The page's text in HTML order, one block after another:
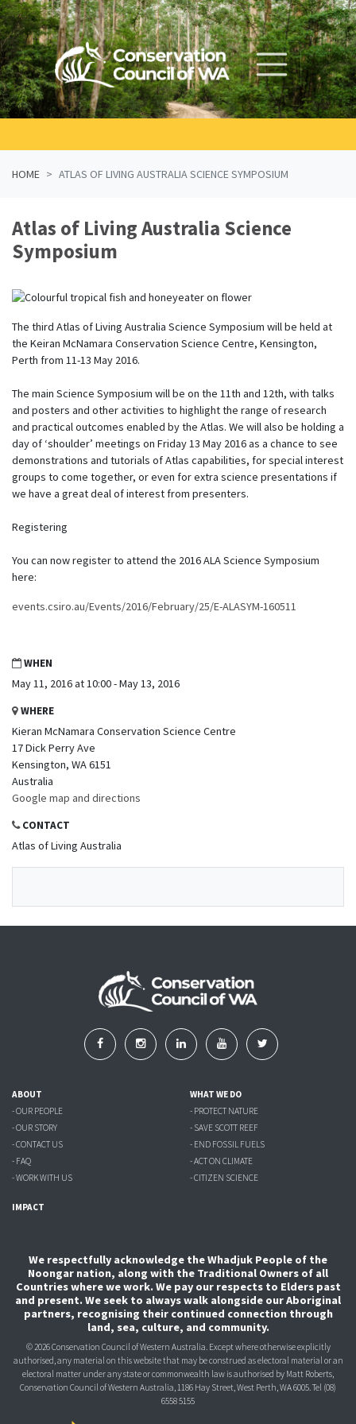
Skip navigation
HOME ATLAS OF LIVING AUSTRALIA SCIENCE SYMPOSIUM
Atlas of Living Australia Science
Symposium
The third Atlas of Living Australia Science Symposium will be held at
the Keiran McNamara Conservation Science Centre, Kensington,
Perth from 11-13 May 2016.
The main Science Symposium will be on the 11th and 12th, with talks
and posters and other activities to highlight the range of research
and practical outcomes enabled by the Atlas. We will also be holding a
day of ‘shoulder’ meetings on Friday 13 May 2016 as a chance to see
demonstrations and tutorials of Atlas capabilities, for special interest
groups to come together, or even for extra science presentations if
we have a great deal of interest from presenters.
Registering
You can now register to attend the 2016 ALA Science Symposium
here:
events.csiro.au/Events/2016/February/25/E-ALASYM-160511
WHEN
May 11, 2016 at 10:00 - May 13, 2016
WHERE
Kieran McNamara Conservation Science Centre
17 Dick Perry Ave
Kensington, WA 6151
Australia
Google map and directions
CONTACT
Atlas of Living Australia
ABOUT
- OUR PEOPLE
- OUR STORY
- CONTACT US
- FAQ
- WORK WITH US
WHAT WE DO
- PROTECT NATURE
- SAVE SCOTT REEF
- END FOSSIL FUELS
- ACT ON CLIMATE
- CITIZEN SCIENCE
IMPACT
We respectfully acknowledge the Whadjuk People of the
Noongar nation, along with the Traditional Owners of all
Countries where we work. We pay our respects to Elders past
and present. We seek to always walk alongside our Aboriginal
partners, recognising their continued connection through
land, sea, culture, and community.
© 2026 Conservation Council of Western Australia. Except where otherwise explicitly
authorised, any material on this website that may be construed as electoral material or an
electoral matter under any state or commonwealth law is authorised by Matt Roberts,
Conservation Council of Western Australia, 1186 Hay Street, West Perth, WA 6005.Tel (08)
6558 5155